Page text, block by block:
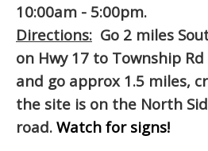
10:00am - 5:00pm.
Directions: Go 2 miles
on Hwy 17 to Township
and go approx 1.5 miles,
the site is on the North
road. Watch for signs!